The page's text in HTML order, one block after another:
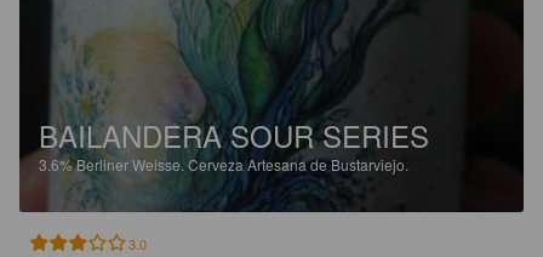
BAILANDERA SOUR SERIES
3.6%Berliner Weisse. Cerveza Artesana de Bustarviejo.
3.0